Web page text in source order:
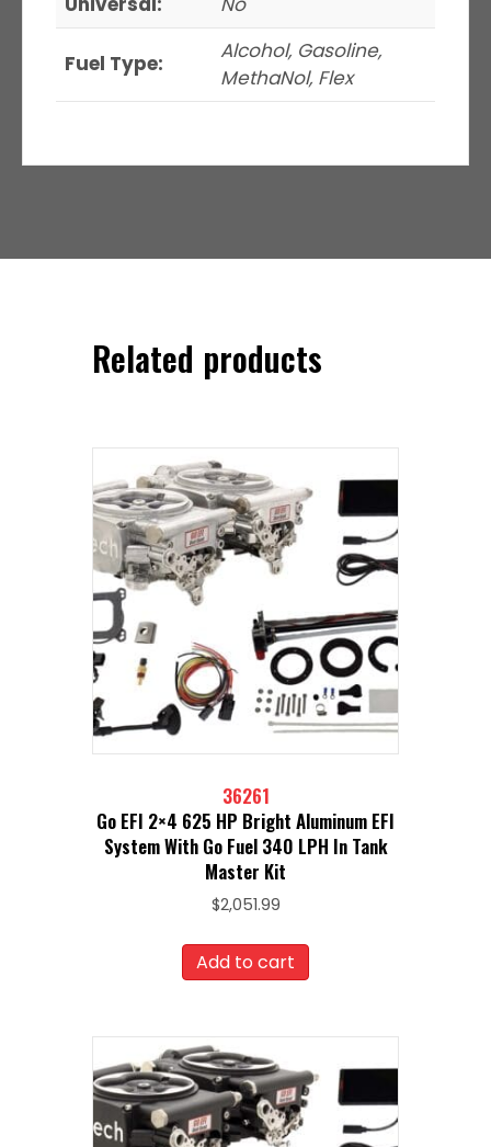
Fuel Type:
Alcohol, Gasoline,
MethaNol, Flex
Related products
36261
Go EFI 2×4 625 HP Bright Aluminum EFI
System With Go Fuel 340 LPH In Tank
Master Kit
$2,051.99
Add to cart